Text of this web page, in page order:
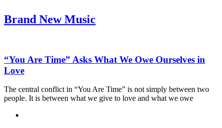
Brand New Music
“You Are Time” Asks What We Owe Ourselves in
Love
The central conflict in “You Are Time” is not simply between two
people. It is between what we give to love and what we owe